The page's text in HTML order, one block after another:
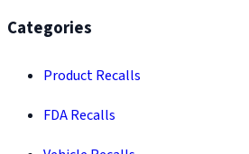
Categories
Product Recalls
FDA Recalls